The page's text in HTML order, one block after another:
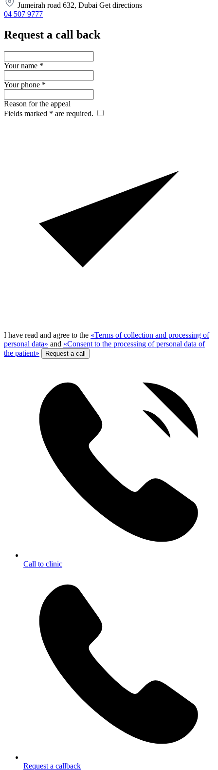
Jumeirah road 632, Dubai Get directions
04 507 9777
Request a call back
Your name *
Your phone *
Reason for the appeal
Fields marked * are required.
I have read and agree to the «Terms of collection and processing of
personal data» and «Consent to the processing of personal data of
the patient»
Request a call
Call to clinic
Request a callback